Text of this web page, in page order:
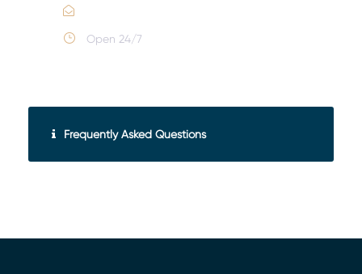
Open 24/7
Frequently Asked Questions